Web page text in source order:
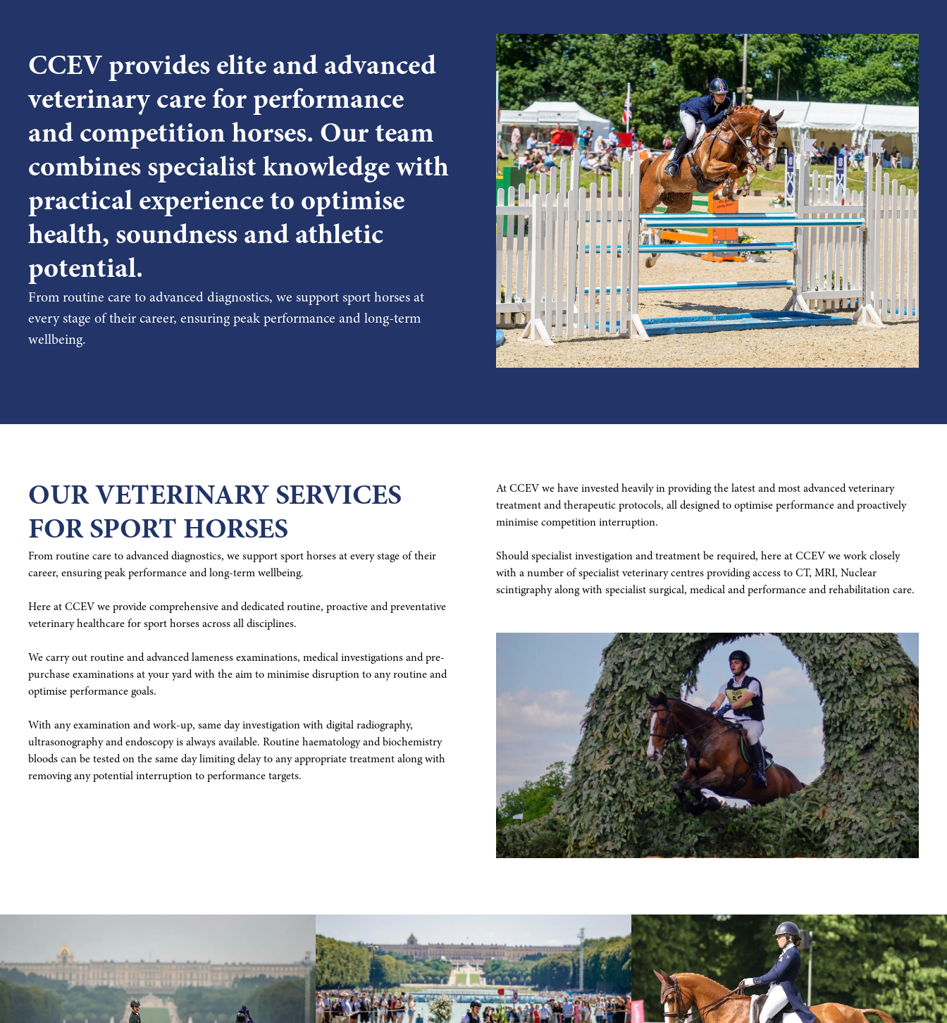
CCEV provides elite and advanced
veterinary care for performance
and competition horses. Our team
combines specialist knowledge with
practical experience to optimise
health, soundness and athletic
potential.
From routine care to advanced diagnostics, we support sport horses at
every stage of their career, ensuring peak performance and long-term
wellbeing.
OUR VETERINARY SERVICES
FOR SPORT HORSES
From routine care to advanced diagnostics, we support sport horses at every stage of their
career, ensuring peak performance and long-term wellbeing.
Here at CCEV we provide comprehensive and dedicated routine, proactive and preventative
veterinary healthcare for sport horses across all disciplines.
We carry out routine and advanced lameness examinations, medical investigations and pre-
purchase examinations at your yard with the aim to minimise disruption to any routine and
optimise performance goals.
With any examination and work-up, same day investigation with digital radiography,
ultrasonography and endoscopy is always available. Routine haematology and biochemistry
bloods can be tested on the same day limiting delay to any appropriate treatment along with
removing any potential interruption to performance targets.
At CCEV we have invested heavily in providing the latest and most advanced veterinary
treatment and therapeutic protocols, all designed to optimise performance and proactively
minimise competition interruption.
Should specialist investigation and treatment be required, here at CCEV we work closely
with a number of specialist veterinary centres providing access to CT, MRI, Nuclear
scintigraphy along with specialist surgical, medical and performance and rehabilitation care.